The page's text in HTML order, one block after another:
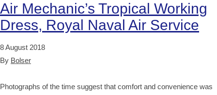
Air Mechanic’s Tropical Working
Dress, Royal Naval Air Service
8 August 2018
By Bolser
Photographs of the time suggest that comfort and convenience was